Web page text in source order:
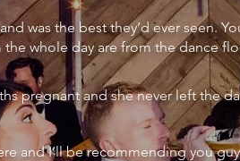
was the best they’d ever seen.
whole day are from the dance
pregnant and she never left the
and I’ll be recommending you